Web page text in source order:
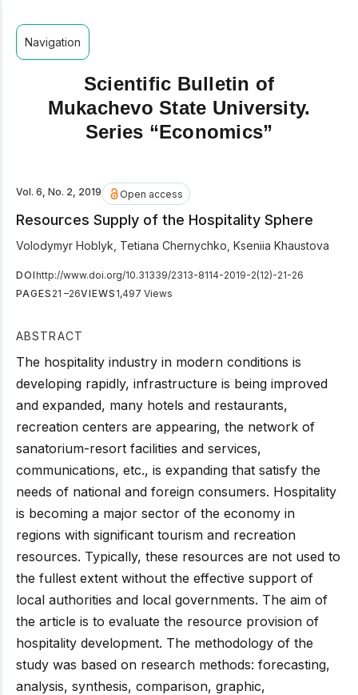
Navigation
Scientific Bulletin of
Mukachevo State University.
Series “Economics”
Vol. 6, No. 2, 2019 Open access
Resources Supply of the Hospitality Sphere
Volodymyr Hoblyk Tetiana Chernychko Kseniia Khaustova
DOIhttp://www.doi.org/10.31339/2313-8114-2019-2(12)-21-26
PAGES 21 –26VIEWS 1,497 Views
ABSTRACT
The hospitality industry in modern conditions is
developing rapidly, infrastructure is being improved
and expanded, many hotels and restaurants,
recreation centers are appearing, the network of
sanatorium-resort facilities and services,
communications, etc., is expanding that satisfy the
needs of national and foreign consumers. Hospitality
is becoming a major sector of the economy in
regions with significant tourism and recreation
resources. Typically, these resources are not used to
the fullest extent without the effective support of
local authorities and local governments. The aim of
the article is to evaluate the resource provision of
hospitality development. The methodology of the
study was based on research methods: forecasting,
analysis, synthesis, comparison, graphic,